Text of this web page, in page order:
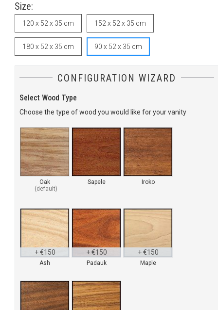
Size:
120 x 52 x 35 cm 152 x 52 x 35 cm
180 x 52 x 35 cm 90 x 52 x 35 cm
CONFIGURATION WIZARD
Select Wood Type
Choose the type of wood you would like for your vanity
Oak Sapele Iroko
Ash
+ €150
Padauk
+ €150
Maple
+ €150